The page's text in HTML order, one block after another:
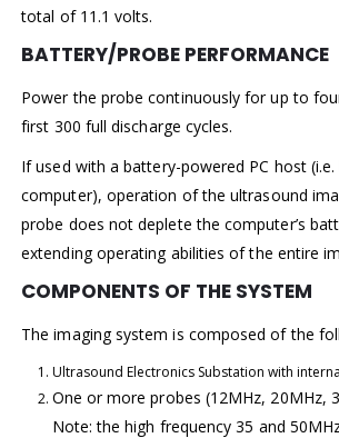
total of 11.1 volts.
BATTERY/PROBE PERFORMANCE
Power the probe continuously for up to
first 300 full discharge cycles.
If used with a battery-powered PC host
computer), operation of the ultrasound
probe does not deplete the computer’s
extending operating abilities of the entire
COMPONENTS OF THE SYSTEM
The imaging system is composed of the
Ultrasound Electronics Substation with
One or more probes (12MHz, 20MHz,
Note: the high frequency 35 and